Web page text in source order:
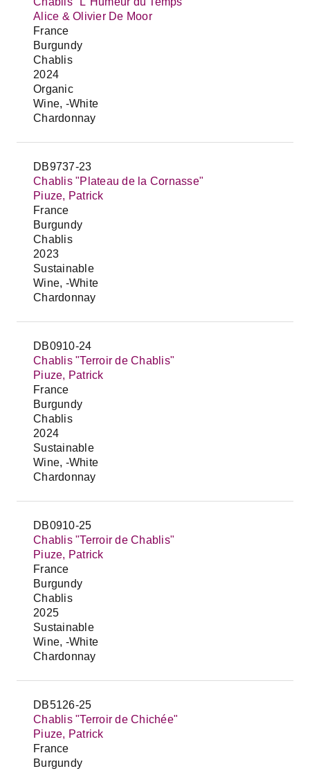
Alice & Olivier De Moor
France
Burgundy
Chablis
2024
Organic
Wine, -White
Chardonnay
DB9737-23
Chablis "Plateau de la Cornasse"
Piuze, Patrick
France
Burgundy
Chablis
2023
Sustainable
Wine, -White
Chardonnay
DB0910-24
Chablis "Terroir de Chablis"
Piuze, Patrick
France
Burgundy
Chablis
2024
Sustainable
Wine, -White
Chardonnay
DB0910-25
Chablis "Terroir de Chablis"
Piuze, Patrick
France
Burgundy
Chablis
2025
Sustainable
Wine, -White
Chardonnay
DB5126-25
Chablis "Terroir de Chichée"
Piuze, Patrick
France
Burgundy